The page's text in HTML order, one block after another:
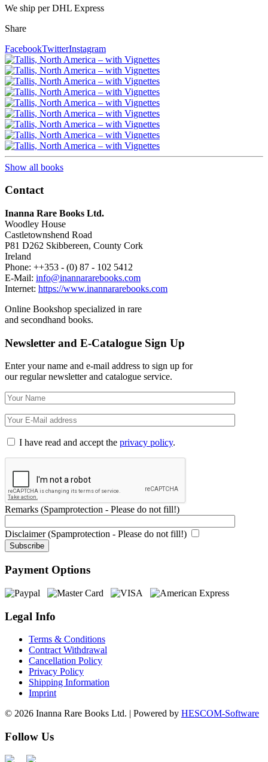
We ship per DHL Express
Share
FacebookTwitterInstagram
Show all books
Contact
Inanna Rare Books Ltd.
Woodley House
Castletownshend Road
P81 D262 Skibbereen, County Cork
Ireland
Phone: ++353 - (0) 87 - 102 5412
E-Mail: info@inannararebooks.com
Internet: https://www.inannararebooks.com
Online Bookshop specialized in rare
and secondhand books.
Newsletter and E-Catalogue Sign Up
Enter your name and e-mail address to sign up for
our regular newsletter and catalogue service.
I have read and accept the privacy policy.
Remarks (Spamprotection - Please do not fill!)
Disclaimer (Spamprotection - Please do not fill!)
Payment Options
Legal Info
Terms & Conditions
Contract Withdrawal
Cancellation Policy
Privacy Policy
Shipping Information
Imprint
© 2026 Inanna Rare Books Ltd. | Powered by HESCOM-Software
Follow Us